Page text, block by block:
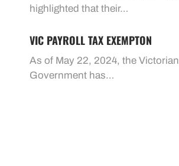
highlighted that their…
VIC PAYROLL TAX EXEMPTON
As of May 22, 2024, the Victorian
Government has…